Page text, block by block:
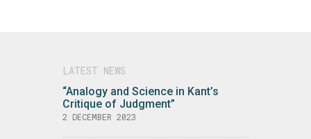
LATEST NEWS
“Analogy and Science in Kant’s
Critique of Judgment”
2 DECEMBER 2023